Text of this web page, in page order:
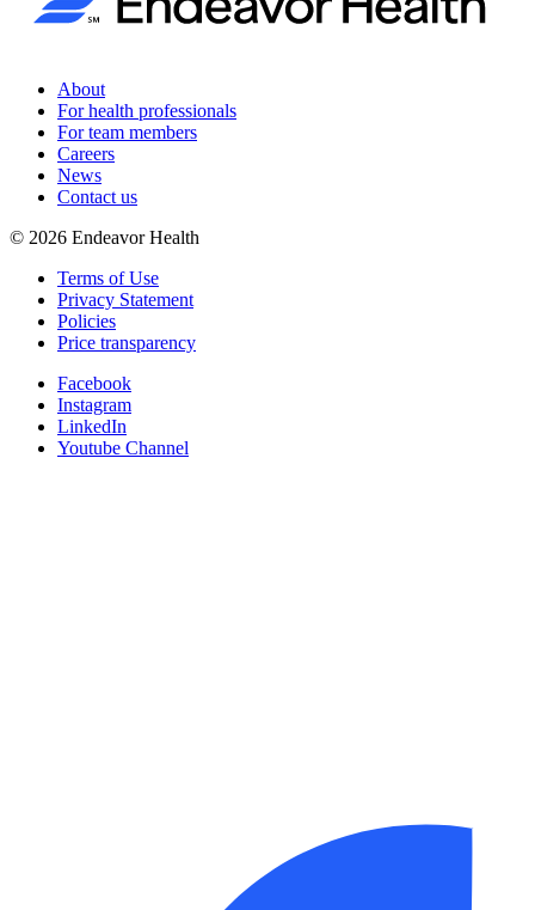
About
For health professionals
For team members
Careers
News
Contact us
© 2026 Endeavor Health
Terms of Use
Privacy Statement
Policies
Price transparency
Facebook
Instagram
LinkedIn
Youtube Channel